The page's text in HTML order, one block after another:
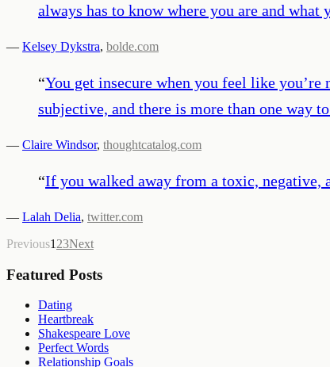
always has to know where you are and
— Kelsey Dykstra, bolde.com
“You get insecure when you feel like
subjective, and there is more than one way
— Claire Windsor, thoughtcatalog.com
“If you walked away from a toxic,
— Lalah Delia, twitter.com
Previous1 23Next
Featured Posts
Dating
Heartbreak
Shakespeare Love
Perfect Words
Relationship Goals